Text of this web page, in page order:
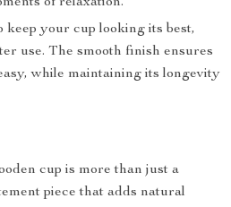
keep your cup looking its best,
use. The smooth finish ensures
while maintaining its longevity
cup is more than just a
piece that adds natural